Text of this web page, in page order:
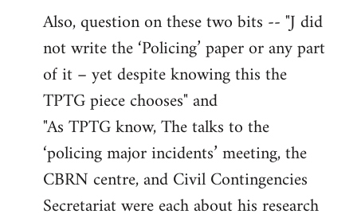
Also, question on these two bits -- "J did
not write the ‘Policing’ paper or any part
of it – yet despite knowing this the
TPTG piece chooses" and
"As TPTG know, The talks to the
‘policing major incidents’ meeting, the
CBRN centre, and Civil Contingencies
Secretariat were each about his research